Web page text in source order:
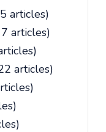
articles)
articles)
articles)